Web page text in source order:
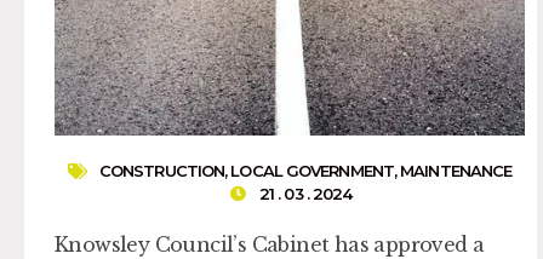
CONSTRUCTION,LOCAL GOVERNMENT,MAINTENANCE
21 . 03 . 2024
Knowsley Council’s Cabinet has approved a